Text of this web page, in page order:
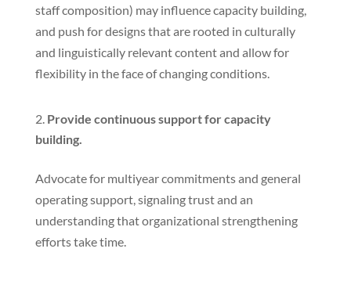
staff composition) may influence capacity building,
and push for designs that are rooted in culturally
and linguistically relevant content and allow for
flexibility in the face of changing conditions.
Provide continuous support for capacity
building.
Advocate for multiyear commitments and general
operating support, signaling trust and an
understanding that organizational strengthening
efforts take time.